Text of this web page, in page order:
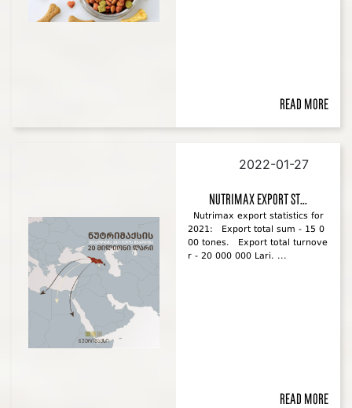
Read more
2022-01-27
Nutrimax export st...
Nutrimax export statistics for
2021: Export total sum - 15 0
00 tones. Export total turnove
r - 20 000 000 Lari. ...
Read more